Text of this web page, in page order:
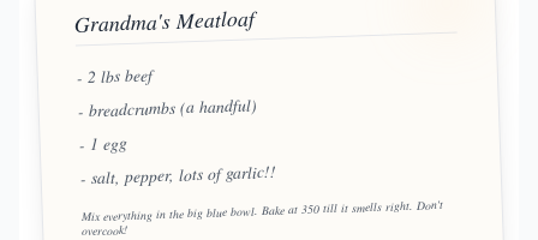
Grandma's Meatloaf
- 2 lbs beef
- breadcrumbs (a handful)
- 1 egg
- salt, pepper, lots of garlic!!
Mix everything in the big blue bowl. Bake at 350 till it smells right. Don't
overcook!